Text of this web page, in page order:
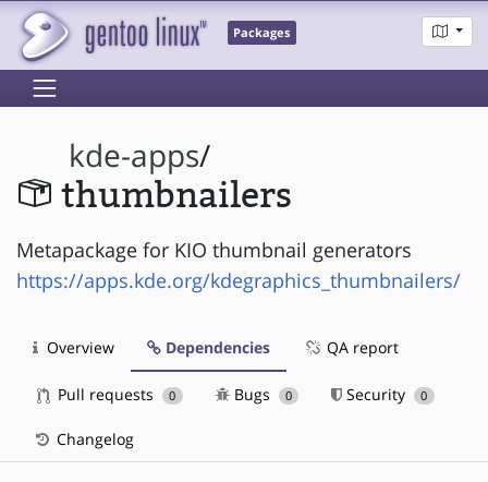
Packages
kde-apps/
thumbnailers
Metapackage for KIO thumbnail generators
https://apps.kde.org/kdegraphics_thumbnailers/
Overview Dependencies QA report
Pull requests 0 Bugs 0 Security 0
Changelog